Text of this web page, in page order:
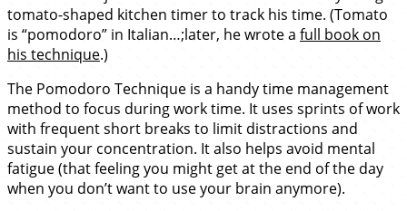
tomato-shaped kitchen timer to track his time. (Tomato
is “pomodoro” in Italian…;later, he wrote a full book on
his technique.)
The Pomodoro Technique is a handy time management
method to focus during work time. It uses sprints of work
with frequent short breaks to limit distractions and
sustain your concentration. It also helps avoid mental
fatigue (that feeling you might get at the end of the day
when you don’t want to use your brain anymore).